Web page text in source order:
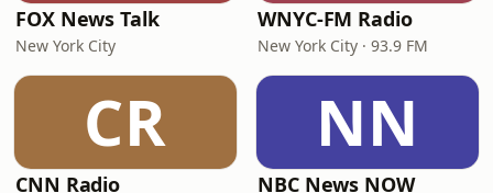
FOX News Talk
New York City
WNYC-FM Radio
New York City · 93.9 FM
CR
CNN Radio
NN
NBC News NOW